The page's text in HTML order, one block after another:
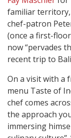
familiar territory,
chef-patron
(once a first-
now “pervades
recent trip to
On a visit with a
menu Taste of
chef comes
the approach
immersing